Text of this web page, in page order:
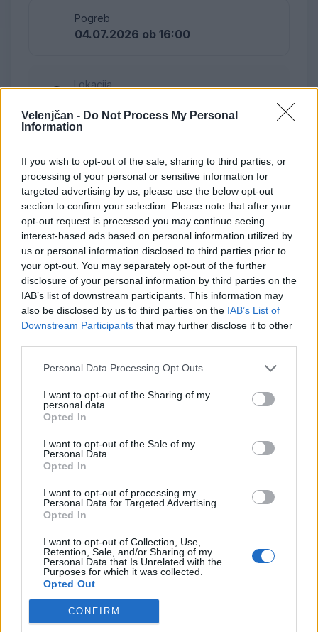
Velenjčan - Do Not Process My Personal
Information
If you wish to opt-out of the sale, sharing to third parties, or
processing of your personal or sensitive information for
targeted advertising by us, please use the below opt-out
section to confirm your selection. Please note that after your
opt-out request is processed you may continue seeing
interest-based ads based on personal information utilized by
us or personal information disclosed to third parties prior to
your opt-out. You may separately opt-out of the further
disclosure of your personal information by third parties on the
IAB’s list of downstream participants. This information may
also be disclosed by us to third parties on the IAB’s List of
Downstream Participants that may further disclose it to other
Personal Data Processing Opt Outs
I want to opt-out of the Sharing of my
personal data.
Opted In
I want to opt-out of the Sale of my
Personal Data.
Opted In
I want to opt-out of processing my
Personal Data for Targeted Advertising.
Opted In
I want to opt-out of Collection, Use,
Retention, Sale, and/or Sharing of my
Personal Data that Is Unrelated with the
Purposes for which it was collected.
Opted Out
CONFIRM
Pogreb
04.07.2026 ob 16:00
Lokacija
Žara pokojnega bo v vežici na dan pogreba od
14. ure dalje. Svojci hvaležno odklanjajo sveče in
cvetje. Namesto sveč in cvetja darujte za dializni
oddelek Splošne bolnišnice Slovenj Gradec.
ŽALUJOČI
Vsi njegovi
Ostanite obveščeni
Spremljajte nas na družbenih omrežjih
Facebook Instagram